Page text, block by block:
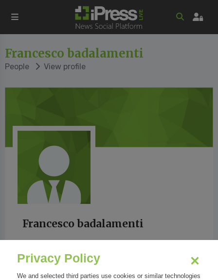
Francesco badalamenti
People View profile
Francesco badalamenti
Privacy Policy
We and selected third parties use cookies or similar technologies